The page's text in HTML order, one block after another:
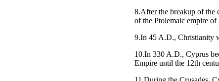
8.After the breakup of the
of the Ptolemaic empire
9.In 45 A.D., Christianity
10.In 330 A.D., Cyprus
Empire until the 12th